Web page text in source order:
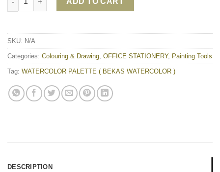
SKU: N/A
Categories: Colouring & Drawing, OFFICE STATIONERY, Painting Tools
Tag: WATERCOLOR PALETTE ( BEKAS WATERCOLOR )
DESCRIPTION